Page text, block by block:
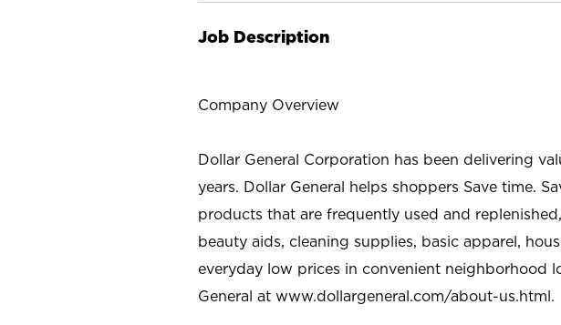
Job Description
Company Overview
Dollar General Corporation has been delivering
years. Dollar General helps shoppers Save time.
products that are frequently used and
beauty aids, cleaning supplies, basic apparel,
everyday low prices in convenient neighborhood
General at www.dollargeneral.com/about-us.html.